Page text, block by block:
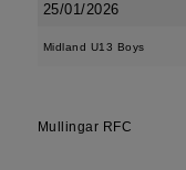
25/01/2026
Midland U13 Boys
Mullingar RFC